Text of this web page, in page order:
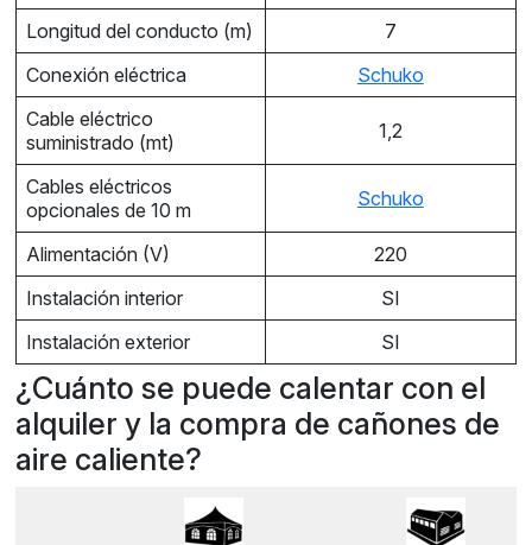
Longitud del conducto (m)
7
Conexión eléctrica
Schuko
Cable eléctrico
suministrado (mt)
1,2
Cables eléctricos
opcionales de 10 m
Schuko
Alimentación (V)
220
Instalación interior
SI
Instalación exterior
SI
¿Cuánto se puede calentar con el
alquiler y la compra de cañones de
aire caliente?